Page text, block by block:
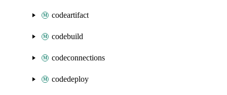
codeartifact
codebuild
codeconnections
codedeploy